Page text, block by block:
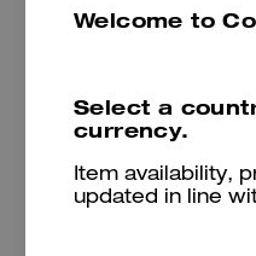
Welcome to
Select a
currency.
Item availability,
updated in line